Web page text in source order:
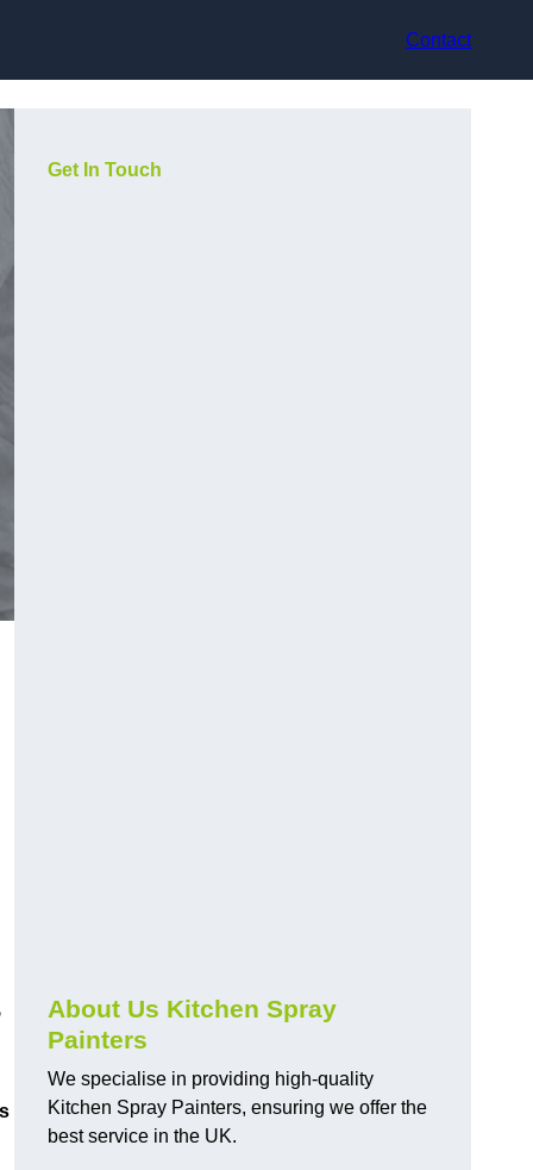
Contact
Get In Touch
About Us Kitchen Spray
Painters
We specialise in providing high-quality
Kitchen Spray Painters, ensuring we offer the
best service in the UK.